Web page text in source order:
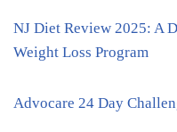
NJ Diet Review 2025: A
Weight Loss Program
Advocare 24 Day